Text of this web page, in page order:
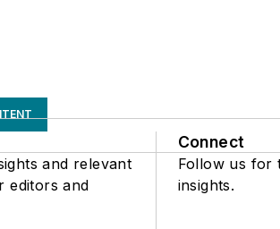
and relevant
editors and
Connect
Follow us for
insights.